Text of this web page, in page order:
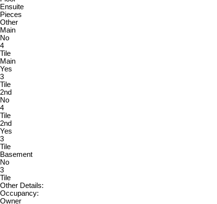
Ensuite
Pieces
Other
Main
No
4
Tile
Main
Yes
3
Tile
2nd
No
4
Tile
2nd
Yes
3
Tile
Basement
No
3
Tile
Other Details:
Occupancy:
Owner